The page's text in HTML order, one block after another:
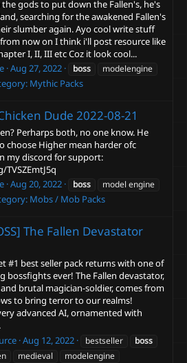
gods to put down the Fallen's, he's
searching for the awakened Fallen's
slumber again. Ayo cool write stuff
now on I think i'll post resource like
I, II, III etc Coz it look cool...
Aug 27, 2022 boss
modelengine
Mythic Packs
Dude 2022-08-21
Perharps both, no one know. He
choose Higher mean harder ofc
my discord for support:
Aug 20, 2022 boss
model engine
Mobs / Mob Packs
The Fallen Devastator
#1 best seller pack returns with one of
bossfights ever! The Fallen devastator,
brutal magician-soldier, comes from
to bring terror to our realms!
advanced AI, ornamented with
Aug 12, 2022 bestseller
boss
medieval
modelengine